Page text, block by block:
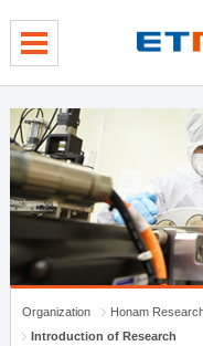
Organization
Honam
Introduction of Research